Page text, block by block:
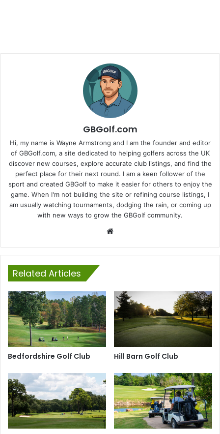
GBGolf.com
Hi, my name is Wayne Armstrong and I am the founder and editor
of GBGolf.com, a site dedicated to helping golfers across the UK
discover new courses, explore accurate club listings, and find the
perfect place for their next round. I am a keen follower of the
sport and created GBGolf to make it easier for others to enjoy the
game. When I'm not building the site or refining course listings, I
am usually watching tournaments, dodging the rain, or coming up
with new ways to grow the GBGolf community.
Related Articles
Bedfordshire Golf Club Hill Barn Golf Club